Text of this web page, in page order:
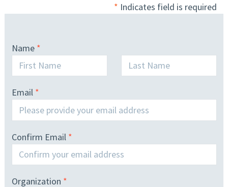
* Indicates field is required
Name
Email
Confirm Email
Organization